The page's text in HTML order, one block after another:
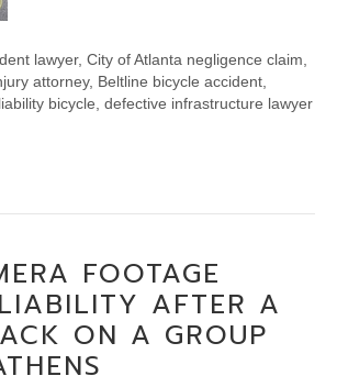
lawyer, City of Atlanta negligence claim,
attorney, Beltline bicycle accident,
bicycle, defective infrastructure lawyer
FOOTAGE
AFTER A
ON A GROUP